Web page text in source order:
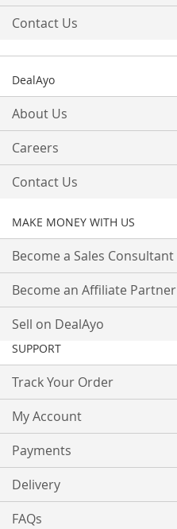
Contact Us
DealAyo
About Us
Careers
Contact Us
MAKE MONEY WITH US
Become a Sales Consultant
Become an Affiliate Partner
Sell on DealAyo
SUPPORT
Track Your Order
My Account
Payments
Delivery
FAQs